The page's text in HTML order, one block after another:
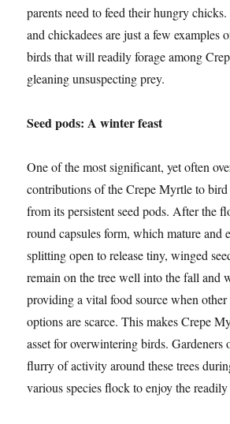
parents need to feed their hungry
and chickadees are just a few examples
birds that will readily forage among
gleaning unsuspecting prey.
Seed pods: A winter feast
One of the most significant, yet often
contributions of the Crepe Myrtle to bird
from its persistent seed pods. After the
round capsules form, which mature and
splitting open to release tiny, winged
remain on the tree well into the fall and
providing a vital food source when
options are scarce. This makes Crepe
asset for overwintering birds. Gardeners
flurry of activity around these trees
various species flock to enjoy the